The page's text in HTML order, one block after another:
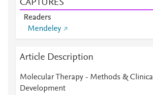
CAPTURES
Readers
Mendeley
Article Description
Molecular Therapy - Methods & Clinical
Development